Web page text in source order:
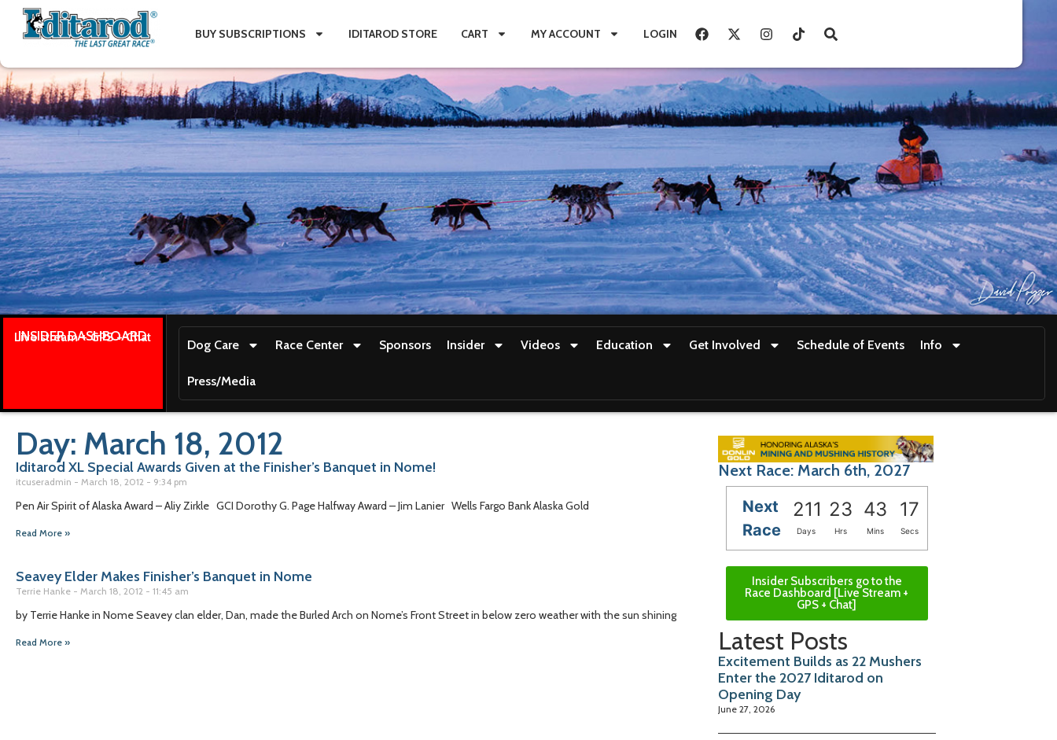
BUY SUBSCRIPTIONS IDITAROD STORE CART MY ACCOUNT LOGIN
INSIDER DASHBOARD
Live stream + GPS + Chat
Dog Care Race Center Sponsors Insider Videos Education Get Involved Schedule of Events Info
Press/Media
Day: March 18, 2012
Iditarod XL Special Awards Given at the Finisher’s Banquet in Nome!
itcuseradmin March 18, 2012 9:34 pm
Pen Air Spirit of Alaska Award – Aliy Zirkle GCI Dorothy G. Page Halfway Award – Jim Lanier Wells Fargo Bank Alaska Gold
Read More »
Seavey Elder Makes Finisher’s Banquet in Nome
Terrie Hanke March 18, 2012 11:45 am
by Terrie Hanke in Nome Seavey clan elder, Dan, made the Burled Arch on Nome’s Front Street in below zero weather with the sun shining
Read More »
Next Race: March 6th, 2027
Next
Race
211 23 43 16
Days Hrs Mins Secs
Insider Subscribers go to the
Race Dashboard [Live Stream +
GPS + Chat]
Latest Posts
Excitement Builds as 22 Mushers
Enter the 2027 Iditarod on
Opening Day
June 27, 2026